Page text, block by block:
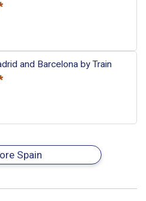
and Barcelona by Train
Spain